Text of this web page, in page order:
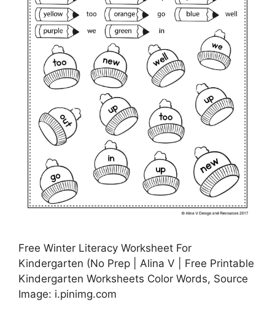
Free Winter Literacy Worksheet For
Kindergarten (No Prep | Alina V | Free Printable
Kindergarten Worksheets Color Words, Source
Image: i.pinimg.com